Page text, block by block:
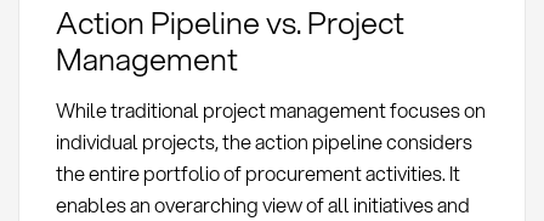
Action Pipeline vs. Project
Management
While traditional project management focuses on
individual projects, the action pipeline considers
the entire portfolio of procurement activities. It
enables an overarching view of all initiatives and